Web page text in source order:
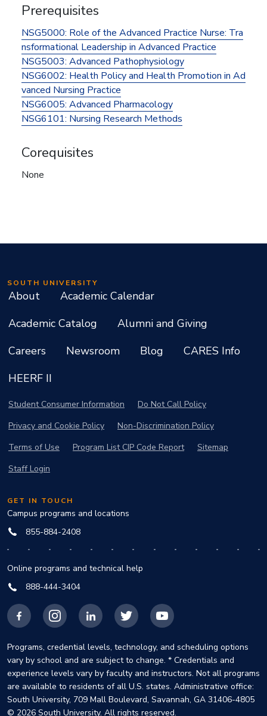
Prerequisites
NSG5000: Role of the Advanced Practice Nurse: Tra
nsformational Leadership in Advanced Practice
NSG5003: Advanced Pathophysiology
NSG6002: Health Policy and Health Promotion in Ad
vanced Nursing Practice
NSG6005: Advanced Pharmacology
NSG6101: Nursing Research Methods
Corequisites
None
SOUTH UNIVERSITY
About
Academic Calendar
Academic Catalog
Alumni and Giving
Careers
Newsroom Blog
CARES Info
HEERF II
Student Consumer Information
Do Not Call Policy
Privacy and Cookie Policy
Non-Discrimination Policy
Terms of Use
Program List CIP Code Report
Sitemap
Staff Login
GET IN TOUCH
Campus programs and locations
855-884-2408
Online programs and technical help
888-444-3404
FacebookInstagramLinkedInX YouTube
Programs, credential levels, technology, and scheduling options
vary by school and are subject to change. * Credentials and
experience levels vary by faculty and instructors. Not all programs
are available to residents of all U.S. states. Administrative office:
South University, 709 Mall Boulevard, Savannah, GA 31406-4805
© 2026 South University. All rights reserved.